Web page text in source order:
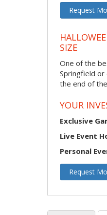
Request
SIZE
One of the
Springfield
the end of
YOUR
Exclusive
Live Event
Personal
Request